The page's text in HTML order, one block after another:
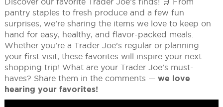
pantry staples to fresh produce and a few fun
surprises, we’re sharing the items we love to keep on
hand for easy, healthy, and flavor-packed meals.
Whether you’re a Trader Joe’s regular or planning
your first visit, these favorites will inspire your next
shopping trip! What are your Trader Joe’s must-
haves? Share them in the comments — we love
hearing your favorites!